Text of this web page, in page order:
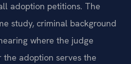
adoption petitions. The
study, criminal background
where the judge
adoption serves the